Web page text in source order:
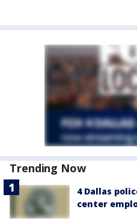
Trending Now
4 Dallas
center